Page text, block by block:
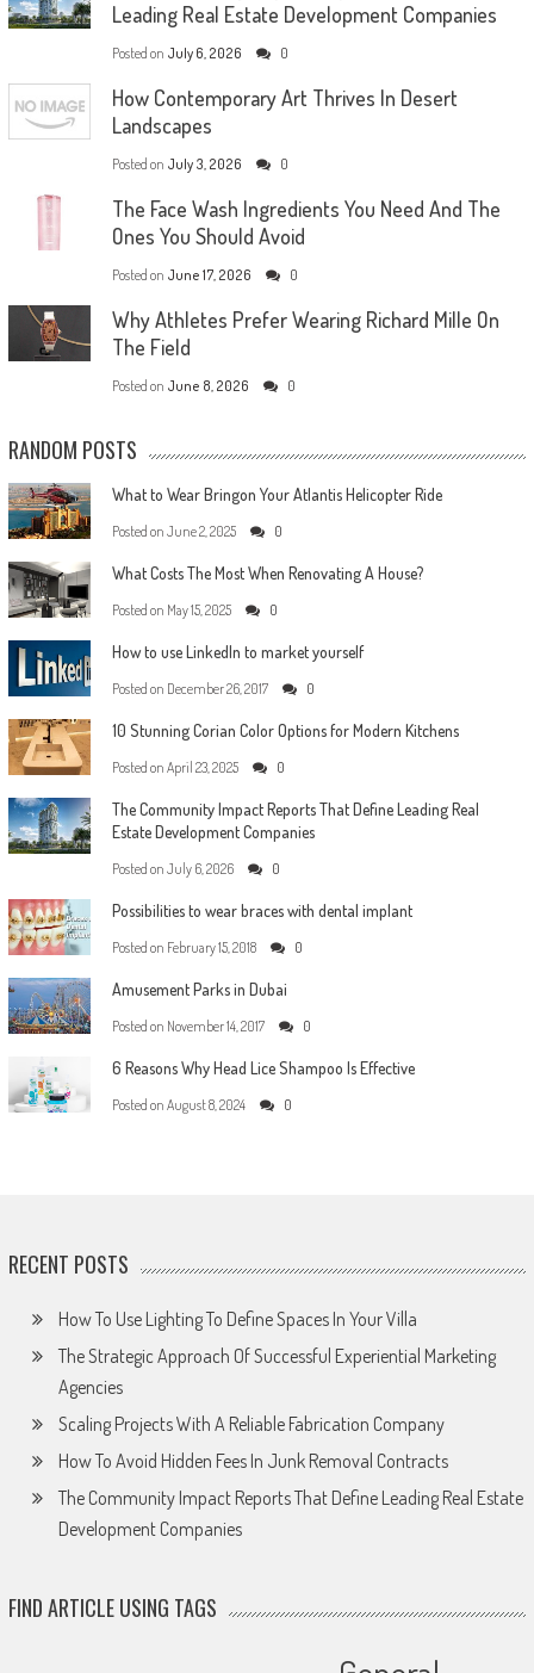
Leading Real Estate Development Companies
Posted on July 6, 2026 0
How Contemporary Art Thrives In Desert
Landscapes
Posted on July 3, 2026 0
The Face Wash Ingredients You Need And The
Ones You Should Avoid
Posted on June 17, 2026 0
Why Athletes Prefer Wearing Richard Mille On
The Field
Posted on June 8, 2026 0
RANDOM POSTS
What to Wear Bringon Your Atlantis Helicopter Ride
Posted on June 2, 2025 0
What Costs The Most When Renovating A House?
Posted on May 15, 2025 0
How to use LinkedIn to market yourself
Posted on December 26, 2017 0
10 Stunning Corian Color Options for Modern Kitchens
Posted on April 23, 2025 0
The Community Impact Reports That Define Leading Real
Estate Development Companies
Posted on July 6, 2026 0
Possibilities to wear braces with dental implant
Posted on February 15, 2018 0
Amusement Parks in Dubai
Posted on November 14, 2017 0
6 Reasons Why Head Lice Shampoo Is Effective
Posted on August 8, 2024 0
RECENT POSTS
How To Use Lighting To Define Spaces In Your Villa
The Strategic Approach Of Successful Experiential Marketing
Agencies
Scaling Projects With A Reliable Fabrication Company
How To Avoid Hidden Fees In Junk Removal Contracts
The Community Impact Reports That Define Leading Real Estate
Development Companies
FIND ARTICLE USING TAGS